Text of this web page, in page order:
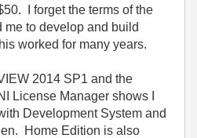
I forget the terms of the
me to develop and build
worked for many years.
2014 SP1 and the
License Manager shows I
Development System and
Home Edition is also